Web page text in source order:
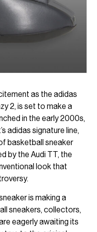
as the adidas
2, is set to make a
in the early 2000s,
adidas signature line,
basketball sneaker
by the Audi TT, the
look that
is making a
sneakers, collectors,
eagerly awaiting its